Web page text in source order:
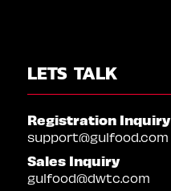
LETS TALK
Registration Inquiry
support@gulfood.com
Sales Inquiry
gulfood@dwtc.com